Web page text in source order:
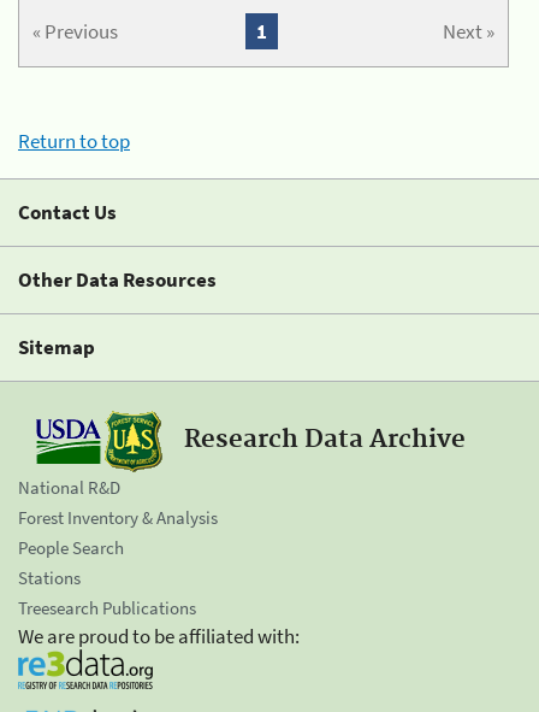
« Previous Next »
1
Return to top
Contact Us
Other Data Resources
Sitemap
Research Data Archive
National R&D
Forest Inventory & Analysis
People Search
Stations
Treesearch Publications
We are proud to be affiliated with: